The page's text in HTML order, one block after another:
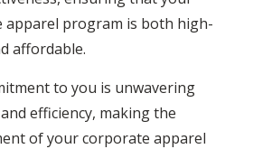
apparel program is both high-
affordable.
to you is unwavering
efficiency, making the
of your corporate apparel